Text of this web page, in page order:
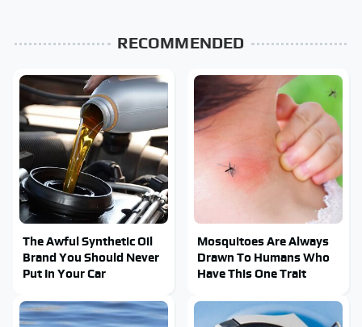
RECOMMENDED
The Awful Synthetic Oil
Brand You Should Never
Put In Your Car
Mosquitoes Are Always
Drawn To Humans Who
Have This One Trait